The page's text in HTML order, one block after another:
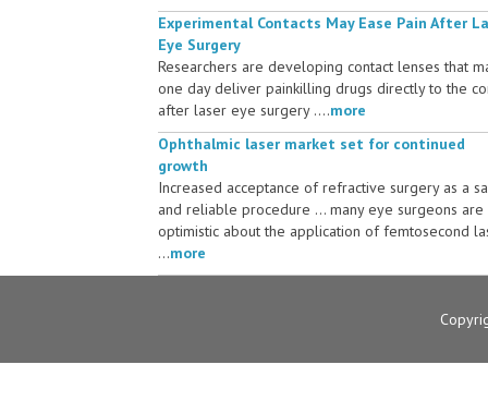
Experimental Contacts May Ease Pain After
Eye Surgery
Researchers are developing contact lenses that
one day deliver painkilling drugs directly to the
after laser eye surgery ....more
Ophthalmic laser market set for continued
growth
Increased acceptance of refractive surgery as a
and reliable procedure ... many eye surgeons are
optimistic about the application of femtosecond
...more